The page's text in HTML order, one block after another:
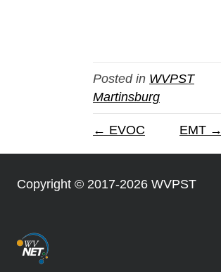
Posted in WVPST
Martinsburg
← EVOC EMT →
Copyright © 2017-2026 WVPST